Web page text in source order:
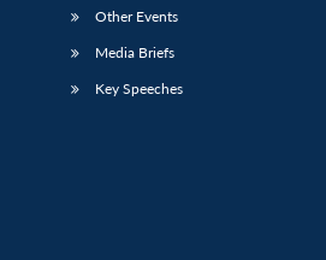
Other Events
Media Briefs
Key Speeches